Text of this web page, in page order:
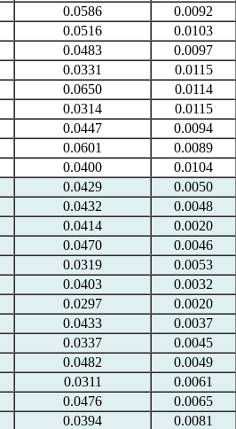
0.0586
0.0092
0.0516
0.0103
0.0483
0.0097
0.0331
0.0115
0.0650
0.0114
0.0314
0.0115
0.0447
0.0094
0.0601
0.0089
0.0400
0.0104
0.0429
0.0050
0.0432
0.0048
0.0414
0.0020
0.0470
0.0046
0.0319
0.0053
0.0403
0.0032
0.0297
0.0020
0.0433
0.0037
0.0337
0.0045
0.0482
0.0049
0.0311
0.0061
0.0476
0.0065
0.0394
0.0081